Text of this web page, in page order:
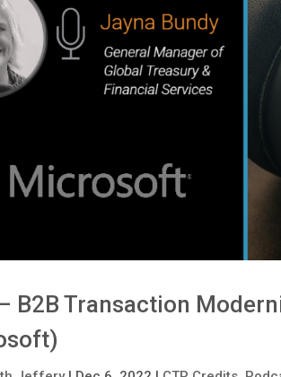
B2B Transaction